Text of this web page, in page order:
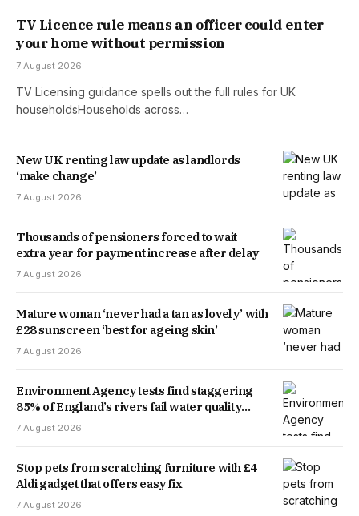
TV Licence rule means an officer could enter
your home without permission
7 August 2026
TV Licensing guidance spells out the full rules for UK
householdsHouseholds across…
New UK renting law update as landlords
‘make change’
7 August 2026
Thousands of pensioners forced to wait
extra year for payment increase after delay
7 August 2026
Mature woman ‘never had a tan as lovely’ with
£28 sunscreen ‘best for ageing skin’
7 August 2026
Environment Agency tests find staggering
85% of England’s rivers fail water quality
threshold
7 August 2026
Stop pets from scratching furniture with £4
Aldi gadget that offers easy fix
7 August 2026